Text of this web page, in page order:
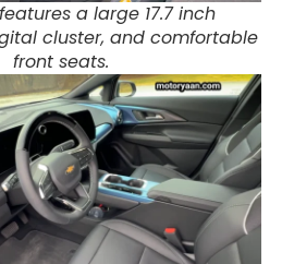
a large 17.7 inch
cluster, and comfortable
front seats.